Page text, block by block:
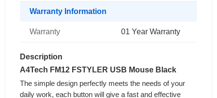
Warranty Information
Warranty 01 Year Warranty
Description
A4Tech FM12 FSTYLER USB Mouse Black
The simple design perfectly meets the needs of your
daily work, each button will give a fast and effective